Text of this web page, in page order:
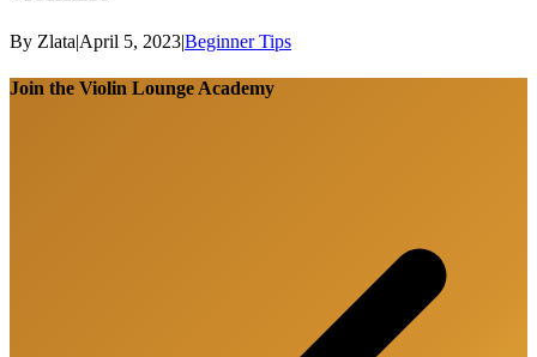
By Zlata|April 5, 2023|Beginner Tips
Join the Violin Lounge Academy